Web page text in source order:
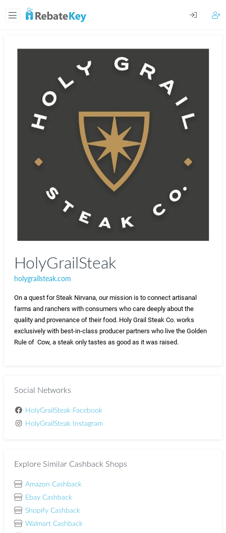
HolyGrailSteak
holygrailsteak.com
On a quest for Steak Nirvana, our mission is to connect artisanal
farms and ranchers with consumers who care deeply about the
quality and provenance of their food. Holy Grail Steak Co. works
exclusively with best-in-class producer partners who live the Golden
Rule of  Cow, a steak only tastes as good as it was raised.
Social Networks
HolyGrailSteak Facebook
HolyGrailSteak Instagram
Explore Similar Cashback Shops
Amazon Cashback
Ebay Cashback
Shopify Cashback
Walmart Cashback